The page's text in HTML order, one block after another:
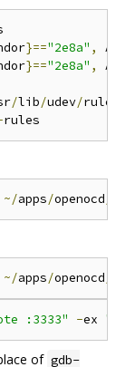
}=="2e8a" ,
}=="2e8a" ,
/lib/udev/rules
~/apps/openocd
~/apps/openocd
:3333" -ex
of gdb-